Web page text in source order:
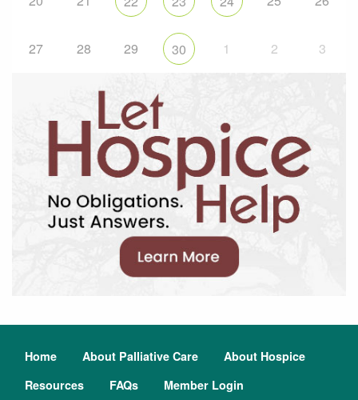
27 28 29 30 1 2 3
Home About Palliative Care
About Hospice
Resources
FAQs Member Login